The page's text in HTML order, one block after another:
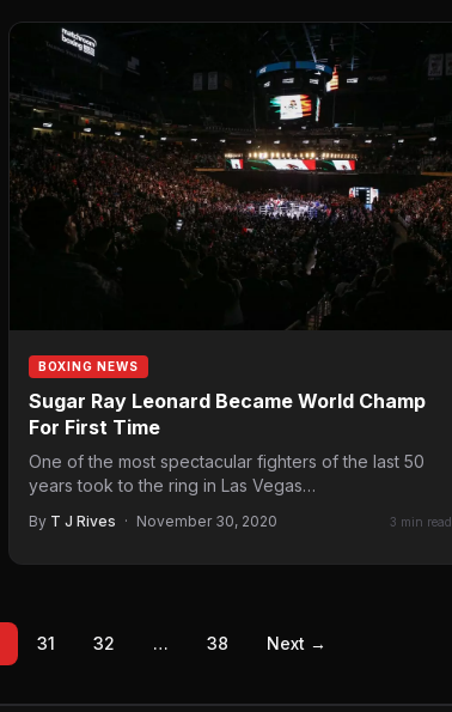
BOXING NEWS
Sugar Ray Leonard Became World Champ
For First Time
One of the most spectacular fighters of the last 50
years took to the ring in Las Vegas…
By T J Rives · November 30, 2020 3 min read
31 32 … 38 Next →